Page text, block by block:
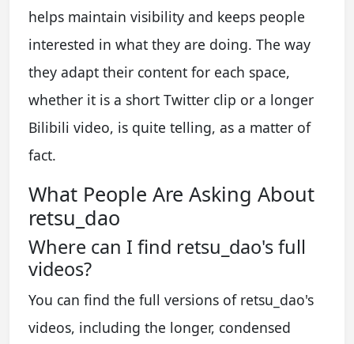
helps maintain visibility and keeps people
interested in what they are doing. The way
they adapt their content for each space,
whether it is a short Twitter clip or a longer
Bilibili video, is quite telling, as a matter of
fact.
What People Are Asking About
retsu_dao
Where can I find retsu_dao's full
videos?
You can find the full versions of retsu_dao's
videos, including the longer, condensed